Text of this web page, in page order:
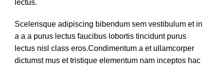
lectus.
Scelerisque adipiscing bibendum sem vestibulum et in
a a a purus lectus faucibus lobortis tincidunt purus
lectus nisl class eros.Condimentum a et ullamcorper
dictumst mus et tristique elementum nam inceptos hac